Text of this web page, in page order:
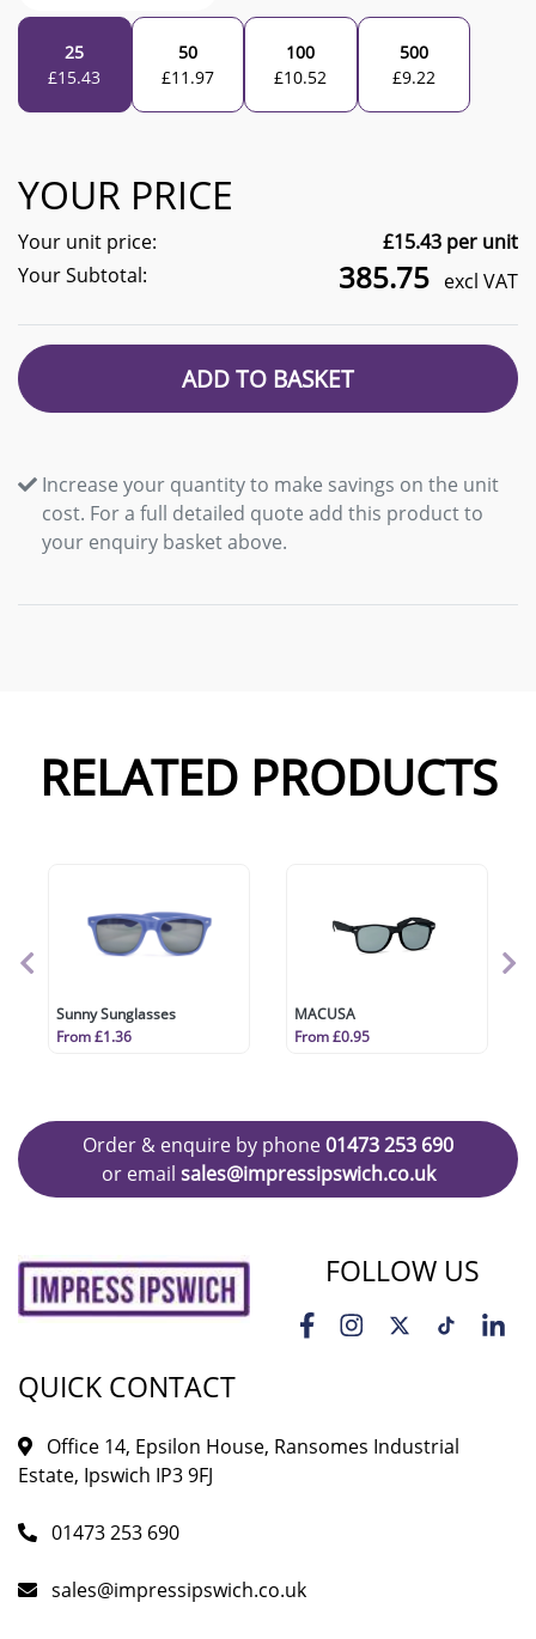
25
£15.43
50
£11.97
100
£10.52
500
£9.22
YOUR PRICE
Your unit price: £15.43 per unit
Your Subtotal:
385.75 excl VAT
ADD TO BASKET
Increase your quantity to make savings on the unit
cost. For a full detailed quote add this product to
your enquiry basket above.
RELATED PRODUCTS
Sunny Sunglasses
From £1.36
MACUSA
From £0.95
Order & enquire by phone01473 253 690
or email sales@impressipswich.co.uk
FOLLOW US
QUICK CONTACT
Office 14, Epsilon House, Ransomes Industrial
Estate, Ipswich IP3 9FJ
01473 253 690
sales@impressipswich.co.uk